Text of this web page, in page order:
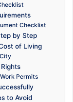
Checklist
by Step
of Living
Permits
to Avoid